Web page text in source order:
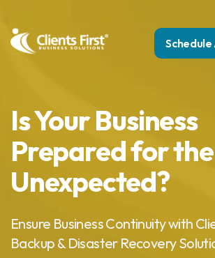
Is Your Business
Prepared for the
Unexpected?
Ensure Business Continuity with
Backup & Disaster Recovery